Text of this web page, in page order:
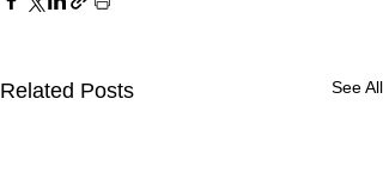
Related Posts See All